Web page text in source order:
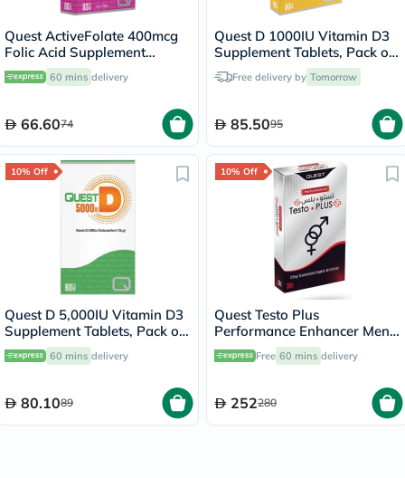
Quest ActiveFolate 400mcg
Folic Acid Supplement
Tablets, Pack of 60's
60 mins delivery
66.6074
Quest D 1000IU Vitamin D3
Supplement Tablets, Pack of
60'sFree delivery by Tomorrow
85.5095
10% Off
Quest D 5,000IU Vitamin D3
Supplement Tablets, Pack of
60’s
60 mins delivery
80.1089
10% Off
Quest Testo Plus
Performance Enhancer Men's
Supplement Capsules, Pack
of 30’sFree 60 mins delivery
252280